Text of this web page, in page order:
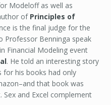
Modeloff as well as
of Principles of
is the final judge for the
Professor Benninga speak
Financial Modeling event
. He told an interesting story
his books had only
that book was
Sex and Excel complement